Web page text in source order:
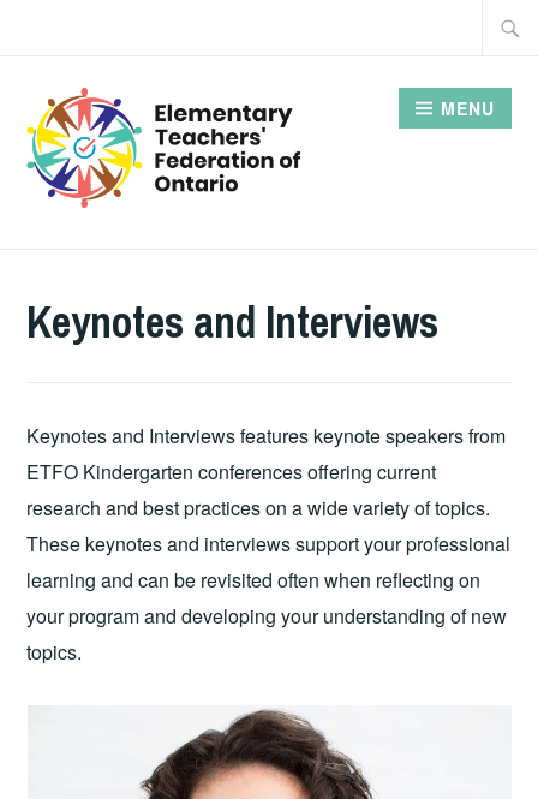
MENU
Keynotes and Interviews
Keynotes and Interviews features keynote speakers from
ETFO Kindergarten conferences offering current
research and best practices on a wide variety of topics.
These keynotes and interviews support your professional
learning and can be revisited often when reflecting on
your program and developing your understanding of new
topics.